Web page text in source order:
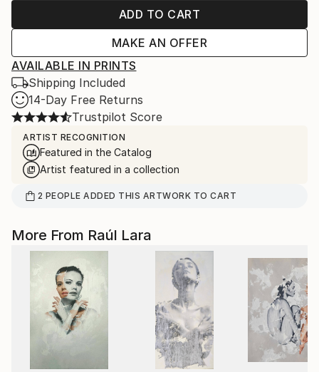
ADD TO CART
MAKE AN OFFER
AVAILABLE IN PRINTS
Shipping Included
14-Day Free Returns
Trustpilot Score
ARTIST RECOGNITION
Featured in the Catalog
Artist featured in a collection
2 PEOPLE ADDED THIS ARTWORK TO CART
More From Raúl Lara